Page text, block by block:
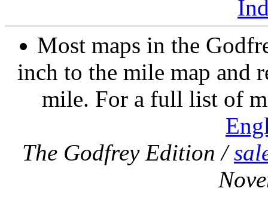
Most maps in the
inch to the mile map and
mile. For a full list of
The Godfrey Edition /